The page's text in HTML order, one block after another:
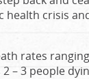
crisis
rates
– 3 people